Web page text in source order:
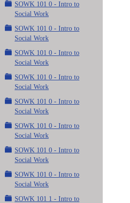
SOWK 101 0 - Intro to
Social Work
SOWK 101 0 - Intro to
Social Work
SOWK 101 0 - Intro to
Social Work
SOWK 101 0 - Intro to
Social Work
SOWK 101 0 - Intro to
Social Work
SOWK 101 0 - Intro to
Social Work
SOWK 101 0 - Intro to
Social Work
SOWK 101 0 - Intro to
Social Work
SOWK 101 1 - Intro to